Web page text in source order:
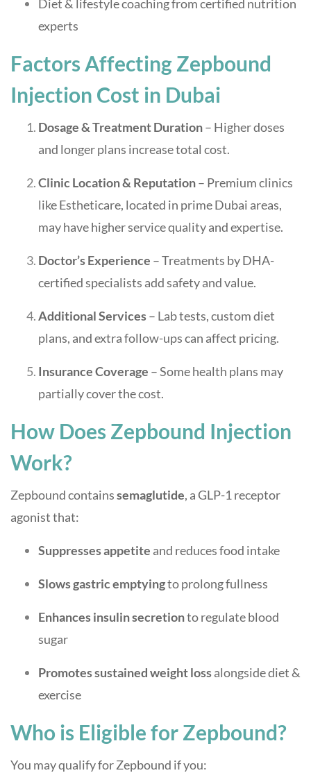
Diet & lifestyle coaching from certified nutrition
experts
Factors Affecting Zepbound
Injection Cost in Dubai
Dosage & Treatment Duration– Higher doses
and longer plans increase total cost.
Clinic Location & Reputation– Premium clinics
like Estheticare, located in prime Dubai areas,
may have higher service quality and expertise.
Doctor’s Experience – Treatments by DHA-
certified specialists add safety and value.
Additional Services– Lab tests, custom diet
plans, and extra follow-ups can affect pricing.
Insurance Coverage – Some health plans may
partially cover the cost.
How Does Zepbound Injection
Work?
Zepbound containssemaglutide, a GLP-1 receptor
agonist that:
Suppresses appetite and reduces food intake
Slows gastric emptyingto prolong fullness
Enhances insulin secretionto regulate blood
sugar
Promotes sustained weight lossalongside diet &
exercise
Who is Eligible for Zepbound?
You may qualify for Zepbound if you: